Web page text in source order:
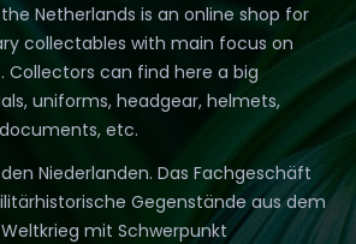
Netherlands is an online shop for
collectables with main focus on
Collectors can find here a big
uniforms, headgear, helmets,
etc.
Niederlanden. Das Fachgeschäft
Gegenstände aus dem
mit Schwerpunkt